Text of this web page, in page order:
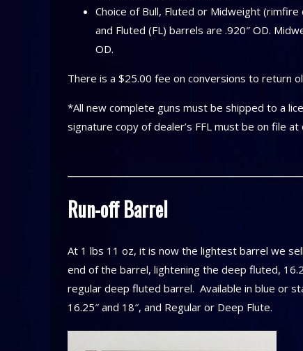
Choice of Bull, Fluted or Midweight (rimfire
and Fluted (FL) barrels are .920″ OD.
OD.
There is a $25.00 fee on conversions to return
*All new complete guns must be shipped to a
signature copy of dealer’s FFL must be on file
Run-off Barrel
At 1 lbs 11 oz, it is now the lightest barrel we
end of the barrel, lightening the deep fluted,
regular deep fluted barrel. Available in blue or
16.25″ and 18″, and Regular or Deep Flute.